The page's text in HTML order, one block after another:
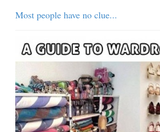
Most people have no clue...